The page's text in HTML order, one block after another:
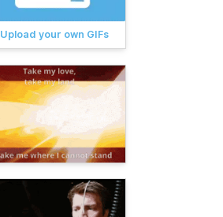
Upload your own GIFs